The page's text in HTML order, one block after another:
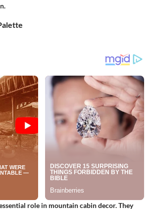
role in mountain cabin decor. They